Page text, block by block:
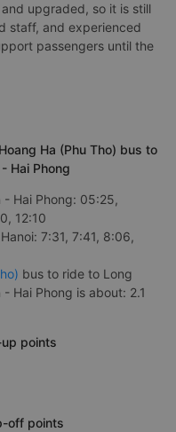
upgraded, so it is still
staff, and experienced
passengers until the
Ha (Phu Tho) bus to
Hai Phong
- Hai Phong: 05:25,
12:10
7:31, 7:41, 8:06,
bus to ride to Long
Hai Phong is about: 2.1
points
off points